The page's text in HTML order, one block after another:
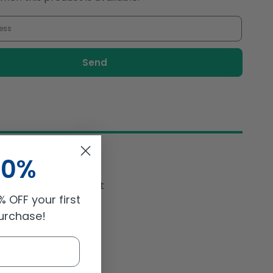
&#39;N&#39;
Crème
18gm
wafer, and hazelnut
OFF your first